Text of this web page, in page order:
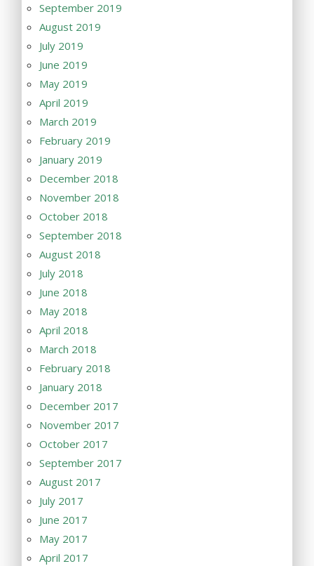
September 2019
August 2019
July 2019
June 2019
May 2019
April 2019
March 2019
February 2019
January 2019
December 2018
November 2018
October 2018
September 2018
August 2018
July 2018
June 2018
May 2018
April 2018
March 2018
February 2018
January 2018
December 2017
November 2017
October 2017
September 2017
August 2017
July 2017
June 2017
May 2017
April 2017